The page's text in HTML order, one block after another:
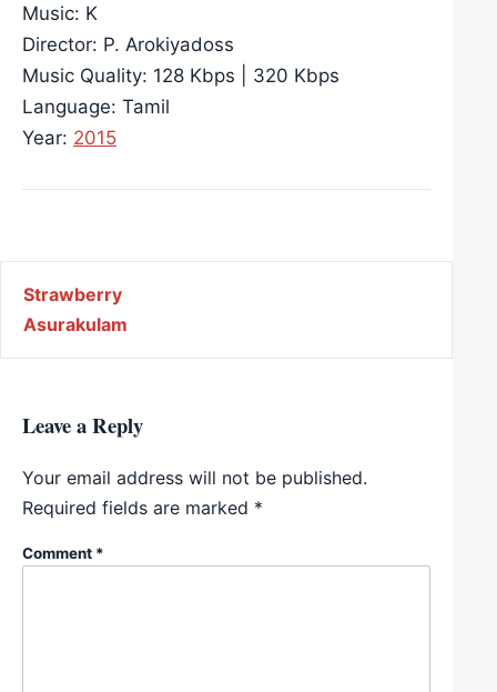
Music: K
Director: P. Arokiyadoss
Music Quality: 128 Kbps | 320 Kbps
Language: Tamil
Year: 2015
Post navigation
Strawberry
Asurakulam
Leave a Reply
Your email address will not be published.
Required fields are marked *
Comment *